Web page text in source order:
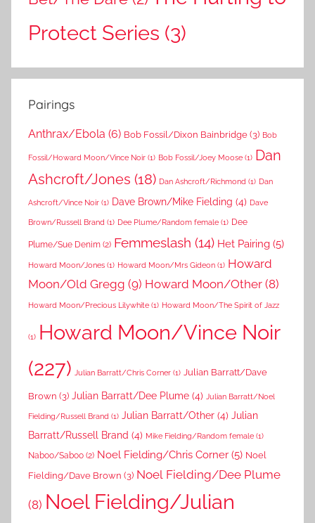
Protect Series (3)
Pairings
Anthrax/Ebola (6) Bob Fossil/Dixon Bainbridge(3) Bob
Fossil/Howard Moon/Vince Noir (1) Bob Fossil/Joey Moose (1) Dan
Ashcroft/Jones (18) Dan Ashcroft/Richmond (1) Dan
Ashcroft/Vince Noir (1) Dave Brown/Mike Fielding (4) Dave
Brown/Russell Brand (1) Dee Plume/Random female (1) Dee
Plume/Sue Denim (2) Femmeslash (14) Het Pairing (5)
Howard Moon/Jones (1) Howard Moon/Mrs Gideon (1) Howard
Moon/Old Gregg (9) Howard Moon/Other (8)
Howard Moon/Precious Lilywhite (1) Howard Moon/The Spirit of Jazz
(1) Howard Moon/Vince Noir
(227)
Julian Barratt/Chris Corner (1) Julian Barratt/Dave
Brown (3) Julian Barratt/Dee Plume (4) Julian Barratt/Noel
Fielding/Russell Brand (1) Julian Barratt/Other (4) Julian
Barratt/Russell Brand (4) Mike Fielding/Random female (1)
Naboo/Saboo (2) Noel Fielding/Chris Corner (5) Noel
Fielding/Dave Brown (3) Noel Fielding/Dee Plume
(8) Noel Fielding/Julian